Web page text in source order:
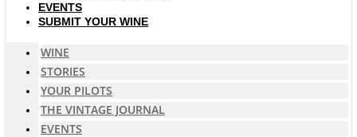
EVENTS
SUBMIT YOUR WINE
WINE
STORIES
YOUR PILOTS
THE VINTAGE JOURNAL
EVENTS